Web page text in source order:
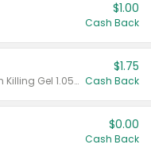
$1.00
Cash Back
Valid on CombatMax® Roach Killing Gel 1.05 oz or Combat® Small and Large Roach Baits 12 ct.
$1.75
Cash Back
$0.00
Cash Back